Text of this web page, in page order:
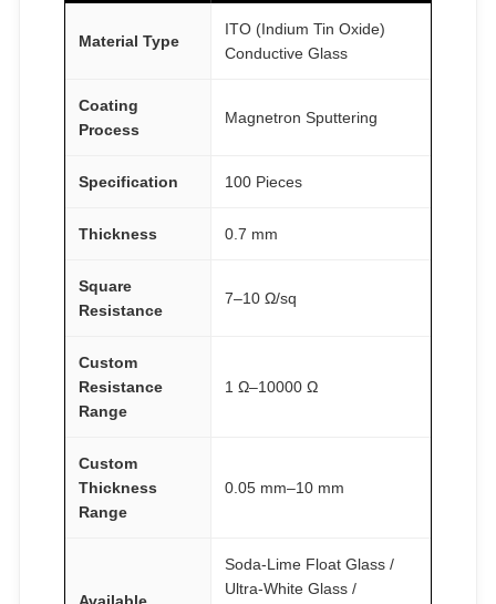
Material Type
ITO (Indium Tin Oxide)
Conductive Glass
Coating
Process
Magnetron Sputtering
Specification 100 Pieces
Thickness 0.7 mm
Square
Resistance
7–10 Ω/sq
Custom
Resistance
Range
1 Ω–10000 Ω
Custom
Thickness
Range
0.05 mm–10 mm
Available
Soda-Lime Float Glass /
Ultra-White Glass /